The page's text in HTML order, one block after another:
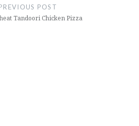
POST
Tandoori Chicken Pizza